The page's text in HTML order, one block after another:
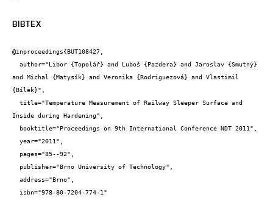
BIBTEX
@inproceedings{BUT108427,
and Michal {Matysík} and Veronika {Rodriguezová} and Vlastimil
{Bílek}",
Inside during Hardening",